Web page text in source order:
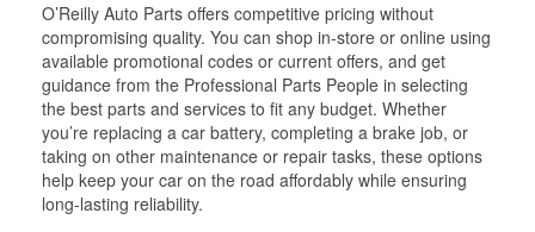
O’Reilly Auto Parts offers competitive pricing without
compromising quality. You can shop in-store or online using
available promotional codes or current offers, and get
guidance from the Professional Parts People in selecting
the best parts and services to fit any budget. Whether
you’re replacing a car battery, completing a brake job, or
taking on other maintenance or repair tasks, these options
help keep your car on the road affordably while ensuring
long-lasting reliability.